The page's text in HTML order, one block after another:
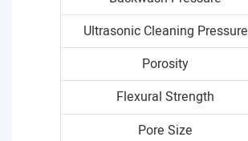
Ultrasonic Cleaning Pressure
Porosity
Flexural Strength
Pore Size